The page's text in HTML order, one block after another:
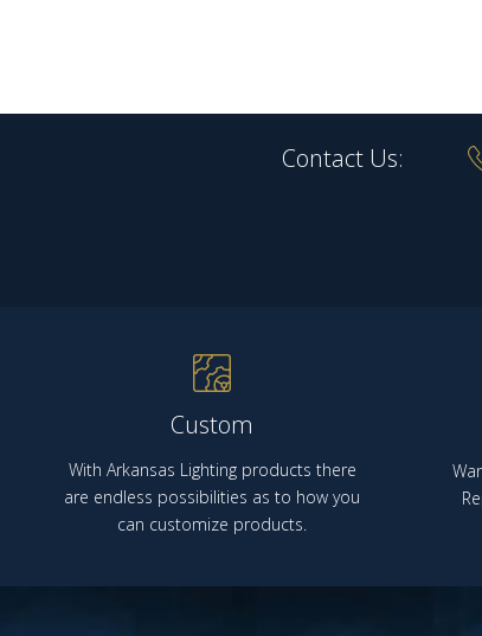
Contact Us:
Custom
With Arkansas Lighting products there
are endless possibilities as to how you
can customize products.